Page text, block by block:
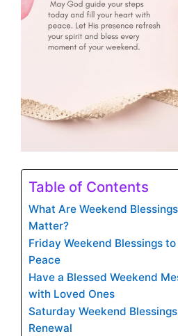
Table of Contents
What Are Weekend
Matter?
Friday Weekend Blessings
Peace
Have a Blessed Weekend
with Loved Ones
Saturday Weekend
Renewal